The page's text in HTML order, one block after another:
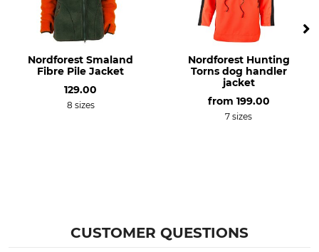
Ladies
Season
Hood
Regular
Clothing size
Nordforest Smaland
Fibre Pile Jacket
129.00
8 sizes
Nordforest Hunting
Torns dog handler
jacket
from 199.00
7 sizes
CUSTOMER QUESTIONS